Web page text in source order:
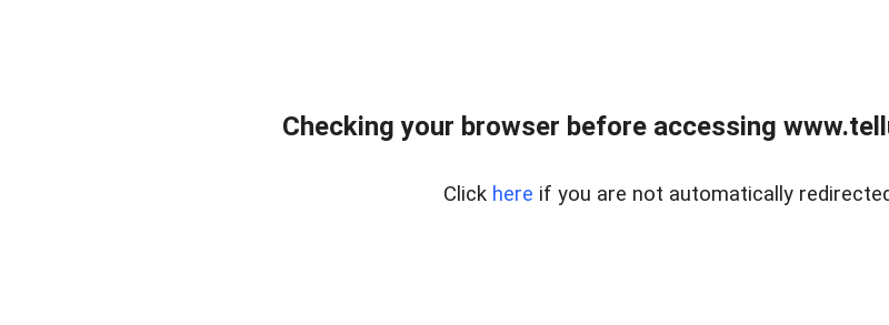
Checking your browser before accessing
Click here if you are not automatically